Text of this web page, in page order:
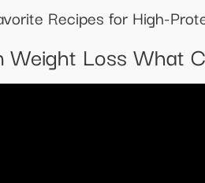
Recipes for High-
Weight Loss What